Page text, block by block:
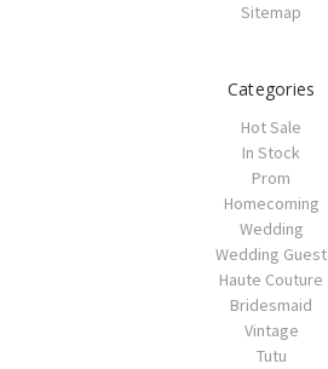
Sitemap
Categories
Hot Sale
In Stock
Prom
Homecoming
Wedding
Wedding Guest
Haute Couture
Bridesmaid
Vintage
Tutu